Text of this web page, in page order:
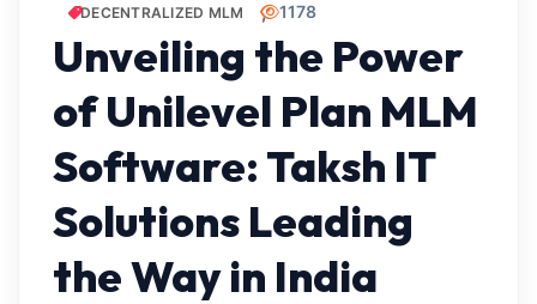
DECENTRALIZED MLM 1178
Unveiling the Power
of Unilevel Plan MLM
Software: Taksh IT
Solutions Leading
the Way in India